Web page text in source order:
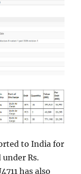
to India for
under Rs.
has also